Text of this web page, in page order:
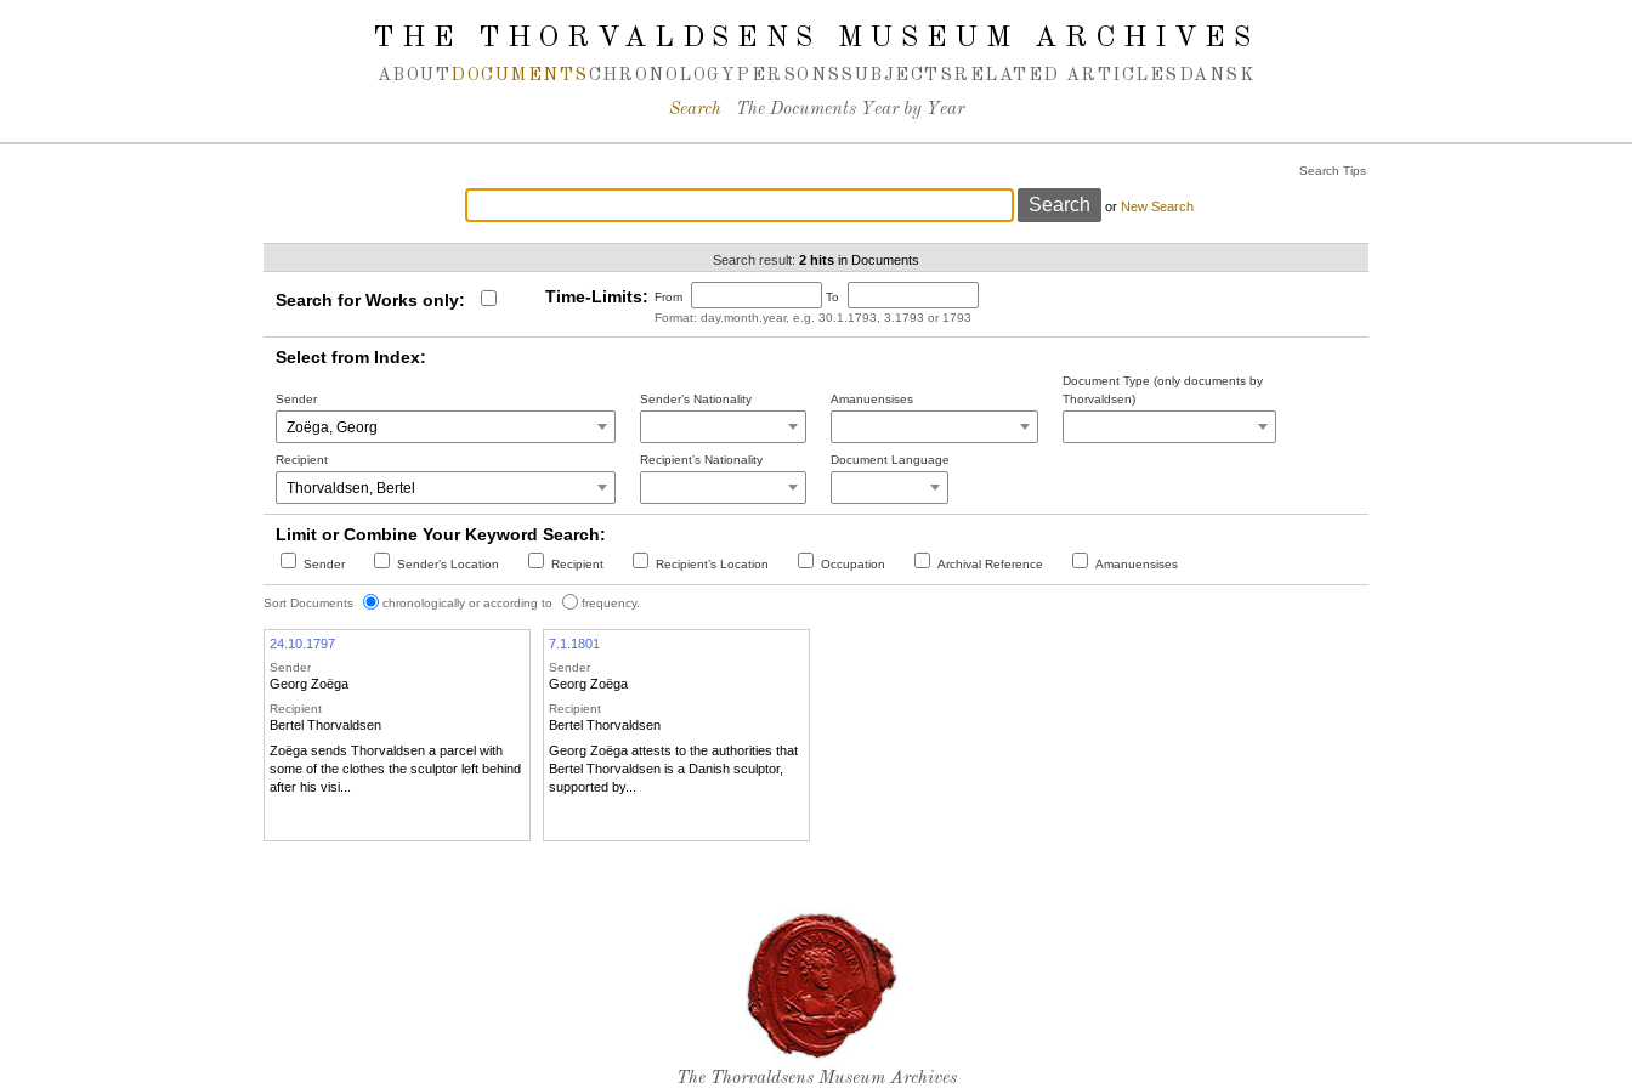
THE THORVALDSENS MUSEUM ARCHIVES
ABOUT DOCUMENTS CHRONOLOGY PERSONS SUBJECTS RELATED ARTICLES DANSK
Search The Documents Year by Year
Search Tips
or New Search
Search result: 2 hits in Documents
Search for Works only: Time-Limits: From
To
Format: day.month.year, e.g. 30.1.1793, 3.1793 or 1793
Select from Index:
Sender Sender’s Nationality Amanuensises
Document Type (only documents by
Thorvaldsen)
Recipient Recipient’s Nationality Document Language
Limit or Combine Your Keyword Search:
Sender Sender’s Location Recipient Recipient’s Location Occupation Archival Reference Amanuensises
Sort Documents chronologically or according to frequency.
24.10.1797
Sender
Georg Zoëga
Recipient
Bertel Thorvaldsen
Zoëga sends Thorvaldsen a parcel with
some of the clothes the sculptor left behind
after his visi...
7.1.1801
Sender
Georg Zoëga
Recipient
Bertel Thorvaldsen
Georg Zoëga attests to the authorities that
Bertel Thorvaldsen is a Danish sculptor,
supported by...
Thorvaldsen's seal
The Thorvaldsens Museum Archives